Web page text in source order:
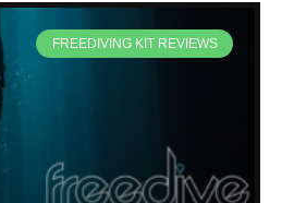
FREEDIVING KIT REVIEWS